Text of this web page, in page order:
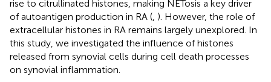
rise to citrullinated histones, making NETosis a key driver
of autoantigen production in RA ( ). However, the role of
extracellular histones in RA remains largely unexplored. In
this study, we investigated the influence of histones
released from synovial cells during cell death processes
on synovial inflammation.